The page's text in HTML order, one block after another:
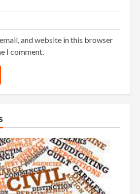
and website in this browser
I comment.